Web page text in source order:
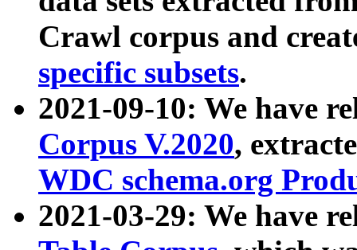
Crawl corpus and
specific subsets.
2021-09-10: We have
Corpus V.2020,
WDC schema.org
2021-03-29: We have